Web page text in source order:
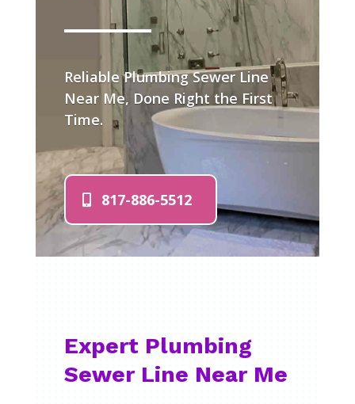
Reliable Plumbing Sewer Line
Near Me, Done Right the First
Time.
817-886-5512
Expert Plumbing
Sewer Line Near Me